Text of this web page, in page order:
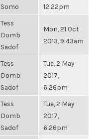
Somo
12:22pm
Tess
Domb
Sadof
Mon, 21 Oct
2013, 9:43am
Tess
Domb
Sadof
Tue, 2 May
2017,
6:26pm
Tess
Domb
Sadof
Tue, 2 May
2017,
6:26pm